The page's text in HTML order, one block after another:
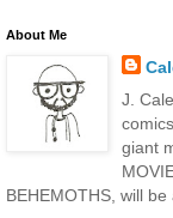
About Me
J.
giant
BEHEMOTHS, will